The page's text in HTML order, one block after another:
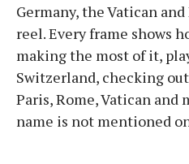
Germany, the Vatican
reel. Every frame shows
making the most of it,
Switzerland, checking
Paris, Rome, Vatican and
name is not mentioned